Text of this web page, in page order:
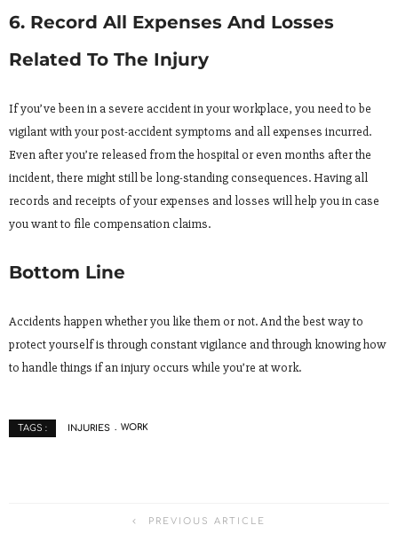
6. Record All Expenses And Losses
Related To The Injury
If you’ve been in a severe accident in your workplace, you need to be
vigilant with your post-accident symptoms and all expenses incurred.
Even after you’re released from the hospital or even months after the
incident, there might still be long-standing consequences. Having all
records and receipts of your expenses and losses will help you in case
you want to file compensation claims.
Bottom Line
Accidents happen whether you like them or not. And the best way to
protect yourself is through constant vigilance and through knowing how
to handle things if an injury occurs while you’re at work.
TAGS : INJURIES WORK
PREVIOUS ARTICLE